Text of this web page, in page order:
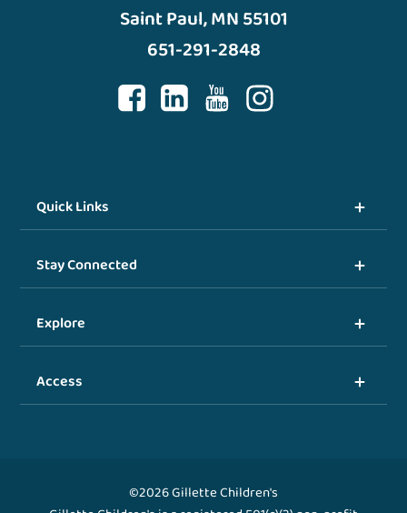
Saint Paul, MN 55101
651-291-2848
Quick Links
Stay Connected
Explore
Access
©2026 Gillette Children's